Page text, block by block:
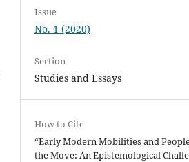
Issue
No. 1 (2020)
Section
Studies and Essays
How to Cite
“Early Modern Mobilities and
the Move: An Epistemological